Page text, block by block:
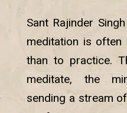
Sant Rajinder
meditation is often
than to practice.
meditate, the
sending a stream